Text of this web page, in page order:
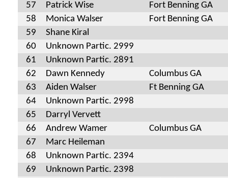
57
Patrick Wise
Fort Benning GA
58
Monica Walser
Fort Benning GA
59
Shane Kiral
60
Unknown Partic. 2999
61
Unknown Partic. 2891
62
Dawn Kennedy
Columbus GA
63
Aiden Walser
Ft Benning GA
64
Unknown Partic. 2998
65
Darryl Vervett
66
Andrew Wamer
Columbus GA
67
Marc Heileman
68
Unknown Partic. 2394
69
Unknown Partic. 2398